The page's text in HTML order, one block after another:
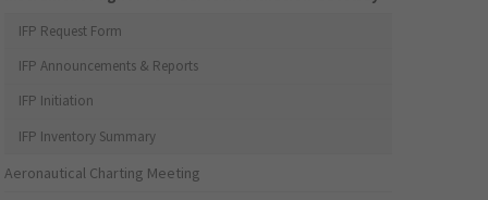
IFP Request Form
IFP Announcements & Reports
IFP Initiation
IFP Inventory Summary
Aeronautical Charting Meeting